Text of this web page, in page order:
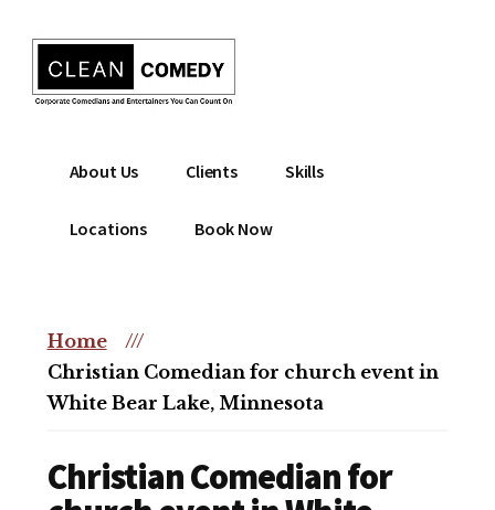
content
menu
Clean
Entertainment
Christian
Comedian
comedian
christian
event
About Us Clients Skills
Locations Book Now
Home
///
Christian Comedian for church event in
White Bear Lake, Minnesota
Christian Comedian for